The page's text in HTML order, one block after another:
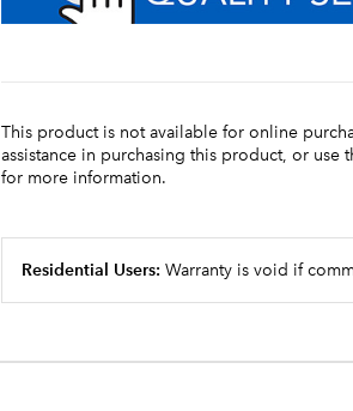
This product is not available for online
assistance in purchasing this product, or use
for more information.
Residential Users: Warranty is void if